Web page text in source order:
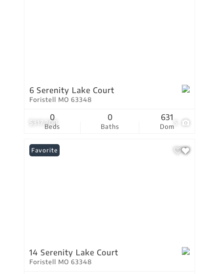
$317,200 5
6 Serenity Lake Court
Foristell MO 63348
Beds
0
Baths
0
Dom
631
Favorite
14 Serenity Lake Court
Foristell MO 63348